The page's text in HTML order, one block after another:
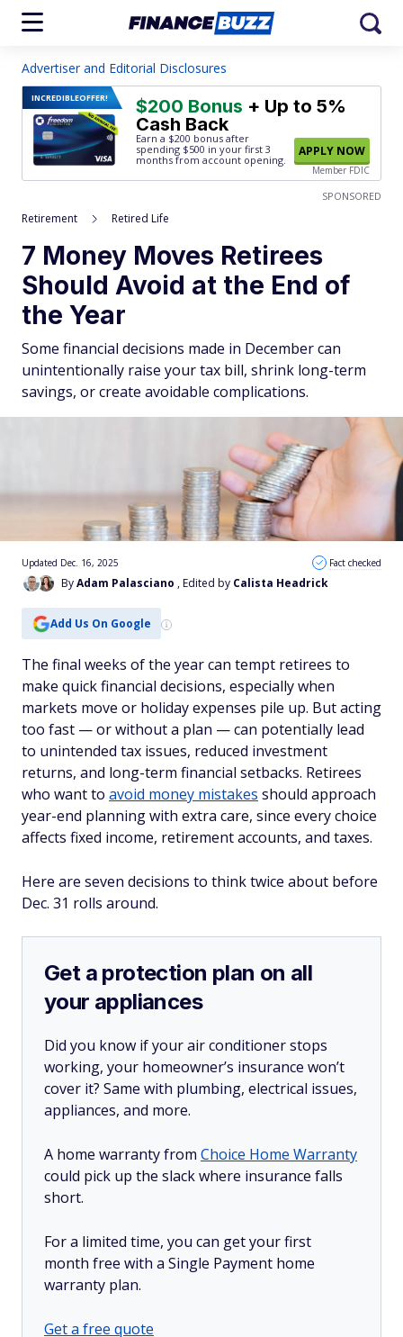
Advertiser and Editorial Disclosures
INCREDIBLEOFFER! $200 Bonus + Up to 5%
Cash Back
Earn a $200 bonus after
spending $500 in your first 3
months from account opening.
APPLY NOW
Member FDIC
SPONSORED
Retirement Retired Life
7 Money Moves Retirees
Should Avoid at the End of
the Year
Some financial decisions made in December can
unintentionally raise your tax bill, shrink long-term
savings, or create avoidable complications.
ByAdam Palasciano , Edited by Calista Headrick
Updated Dec. 16, 2025 Fact checked
Add Us On Google
The final weeks of the year can tempt retirees to
make quick financial decisions, especially when
markets move or holiday expenses pile up. But acting
too fast — or without a plan — can potentially lead
to unintended tax issues, reduced investment
returns, and long-term financial setbacks. Retirees
who want to avoid money mistakes should approach
year-end planning with extra care, since every choice
affects fixed income, retirement accounts, and taxes.
Here are seven decisions to think twice about before
Dec. 31 rolls around.
Get a protection plan on all
your appliances
Did you know if your air conditioner stops
working, your homeowner’s insurance won’t
cover it? Same with plumbing, electrical issues,
appliances, and more.
A home warranty from Choice Home Warranty
could pick up the slack where insurance falls
short.
For a limited time, you can get your first
month free with a Single Payment home
warranty plan.
Get a free quote